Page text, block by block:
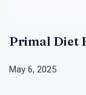
Primal Diet
May 6, 2025